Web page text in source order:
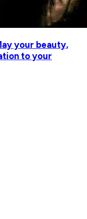
your beauty,
to your